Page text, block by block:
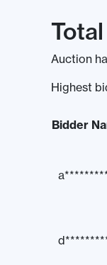
Auction
Highest
Bidder